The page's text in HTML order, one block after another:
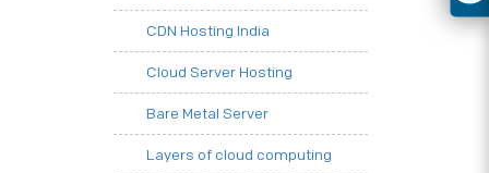
CDN Hosting India
Cloud Server Hosting
Bare Metal Server
Layers of cloud computing